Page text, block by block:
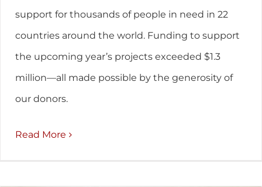
support for thousands of people in need in 22
countries around the world. Funding to support
the upcoming year’s projects exceeded $1.3
million—all made possible by the generosity of
our donors.
Read More